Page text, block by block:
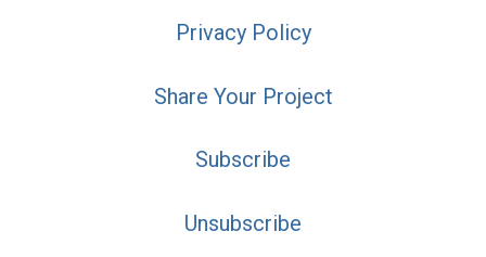
Privacy Policy
Share Your Project
Subscribe
Unsubscribe